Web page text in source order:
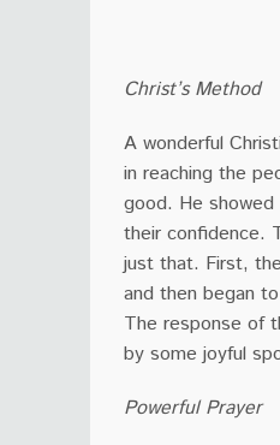
Christ’s Method
A wonderful
in reaching the
good. He
their confidence.
just that. First,
and then began
The response of
by some joyful
Powerful Prayer